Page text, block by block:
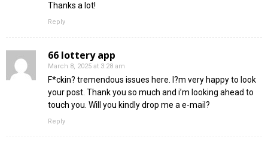
Thanks a lot!
Reply
66 lottery app
March 8, 2025 at 3:28 am
F*ckin? tremendous issues here. I?m very happy to look
your post. Thank you so much and i’m looking ahead to
touch you. Will you kindly drop me a e-mail?
Reply